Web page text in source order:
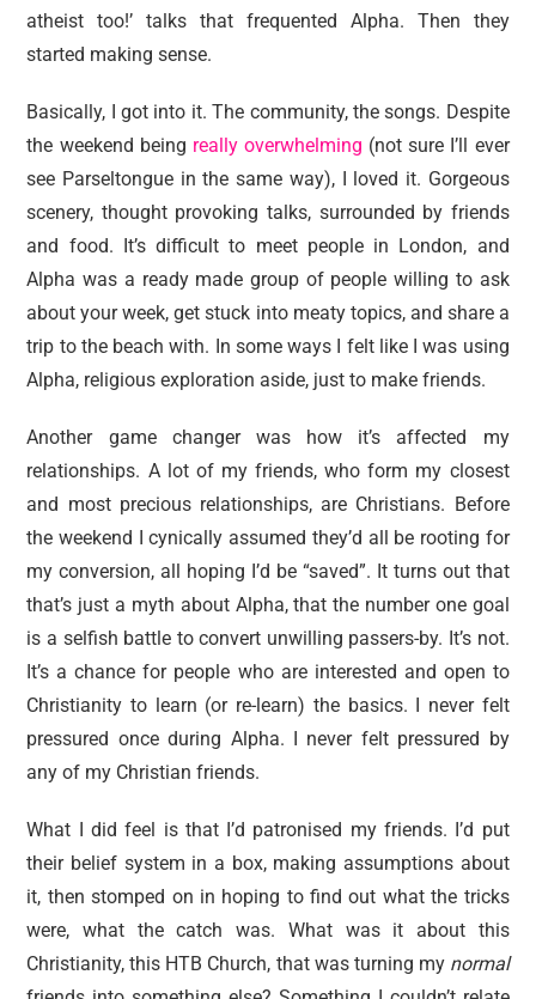
atheist too!’ talks that frequented Alpha. Then they
started making sense.
Basically, I got into it. The community, the songs. Despite
the weekend being really overwhelming (not sure I’ll ever
see Parseltongue in the same way), I loved it. Gorgeous
scenery, thought provoking talks, surrounded by friends
and food. It’s difficult to meet people in London, and
Alpha was a ready made group of people willing to ask
about your week, get stuck into meaty topics, and share a
trip to the beach with. In some ways I felt like I was using
Alpha, religious exploration aside, just to make friends.
Another game changer was how it’s affected my
relationships. A lot of my friends, who form my closest
and most precious relationships, are Christians. Before
the weekend I cynically assumed they’d all be rooting for
my conversion, all hoping I’d be “saved”. It turns out that
that’s just a myth about Alpha, that the number one goal
is a selfish battle to convert unwilling passers-by. It’s not.
It’s a chance for people who are interested and open to
Christianity to learn (or re-learn) the basics. I never felt
pressured once during Alpha. I never felt pressured by
any of my Christian friends.
What I did feel is that I’d patronised my friends. I’d put
their belief system in a box, making assumptions about
it, then stomped on in hoping to find out what the tricks
were, what the catch was. What was it about this
Christianity, this HTB Church, that was turning my normal